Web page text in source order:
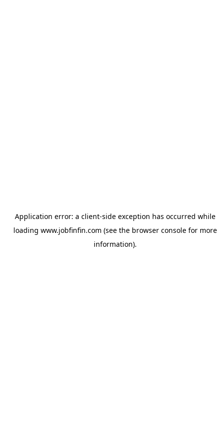
Application error: a client-side exception has occurred while
loading www.jobfinfin.com (see the browser consolefor more
information).